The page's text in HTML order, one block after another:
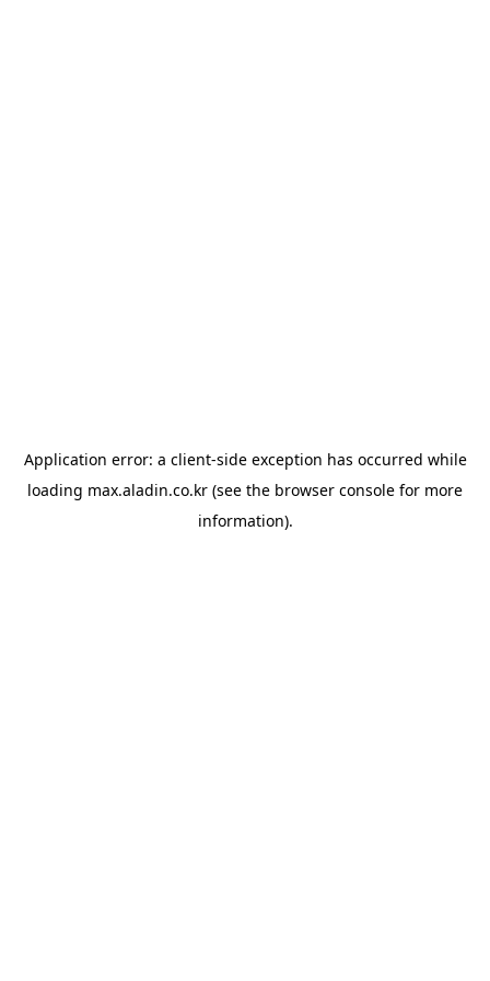
Application error: a client-side exception has occurred while
loading max.aladin.co.kr (see the browser console for more
information).